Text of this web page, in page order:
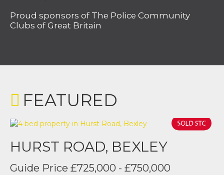
Proud sponsors of The Police Community
Clubs of Great Britain
FEATURED
HURST ROAD, BEXLEY
Guide Price £725,000 - £750,000